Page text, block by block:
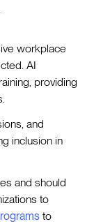
workplace
AI
providing
and
inclusion in
and should
to
to